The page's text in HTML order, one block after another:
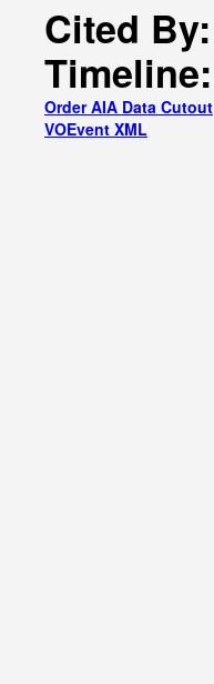
Cited By:
Timeline:
Order AIA Data Cutout
VOEvent XML